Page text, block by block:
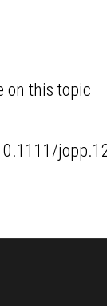
on this topic